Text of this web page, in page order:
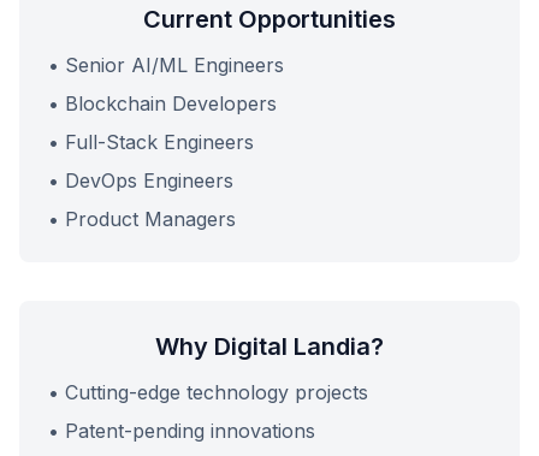
Current Opportunities
• Senior AI/ML Engineers
• Blockchain Developers
• Full-Stack Engineers
• DevOps Engineers
• Product Managers
Why Digital Landia?
• Cutting-edge technology projects
• Patent-pending innovations